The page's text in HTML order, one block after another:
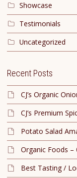
Showcase
Testimonials
Uncategorized
Recent Posts
CJ’s Organic
CJ’s Premium
Potato Salad
Organic Foods –
Best Tasting /